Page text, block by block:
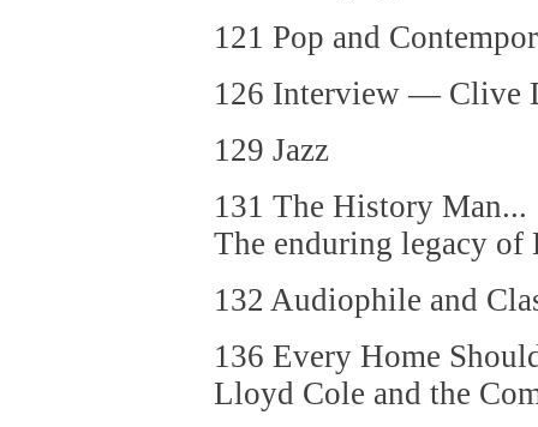
121 Pop and
126 Interview — Clive
129 Jazz
131 The History Man...
The enduring legacy
132 Audiophile and
136 Every Home
Lloyd Cole and the